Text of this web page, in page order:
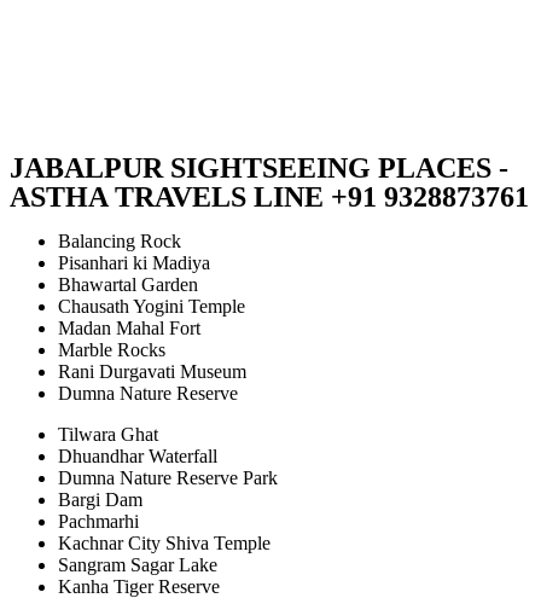
JABALPUR SIGHTSEEING PLACES -
ASTHA TRAVELS LINE +91 9328873761
Balancing Rock
Pisanhari ki Madiya
Bhawartal Garden
Chausath Yogini Temple
Madan Mahal Fort
Marble Rocks
Rani Durgavati Museum
Dumna Nature Reserve
Tilwara Ghat
Dhuandhar Waterfall
Dumna Nature Reserve Park
Bargi Dam
Pachmarhi
Kachnar City Shiva Temple
Sangram Sagar Lake
Kanha Tiger Reserve